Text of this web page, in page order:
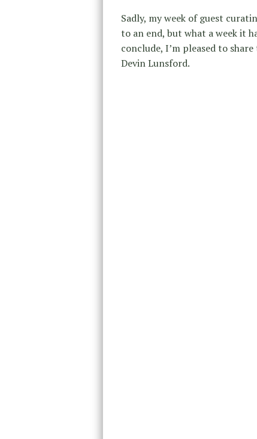
Sadly, my week of guest
to an end, but what a week it
conclude, I’m pleased to
Devin Lunsford.